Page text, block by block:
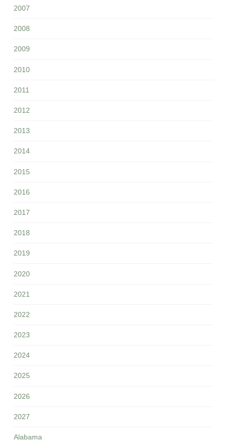
2007
2008
2009
2010
2011
2012
2013
2014
2015
2016
2017
2018
2019
2020
2021
2022
2023
2024
2025
2026
2027
Alabama